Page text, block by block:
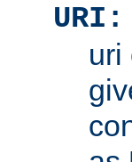
URI:
uri